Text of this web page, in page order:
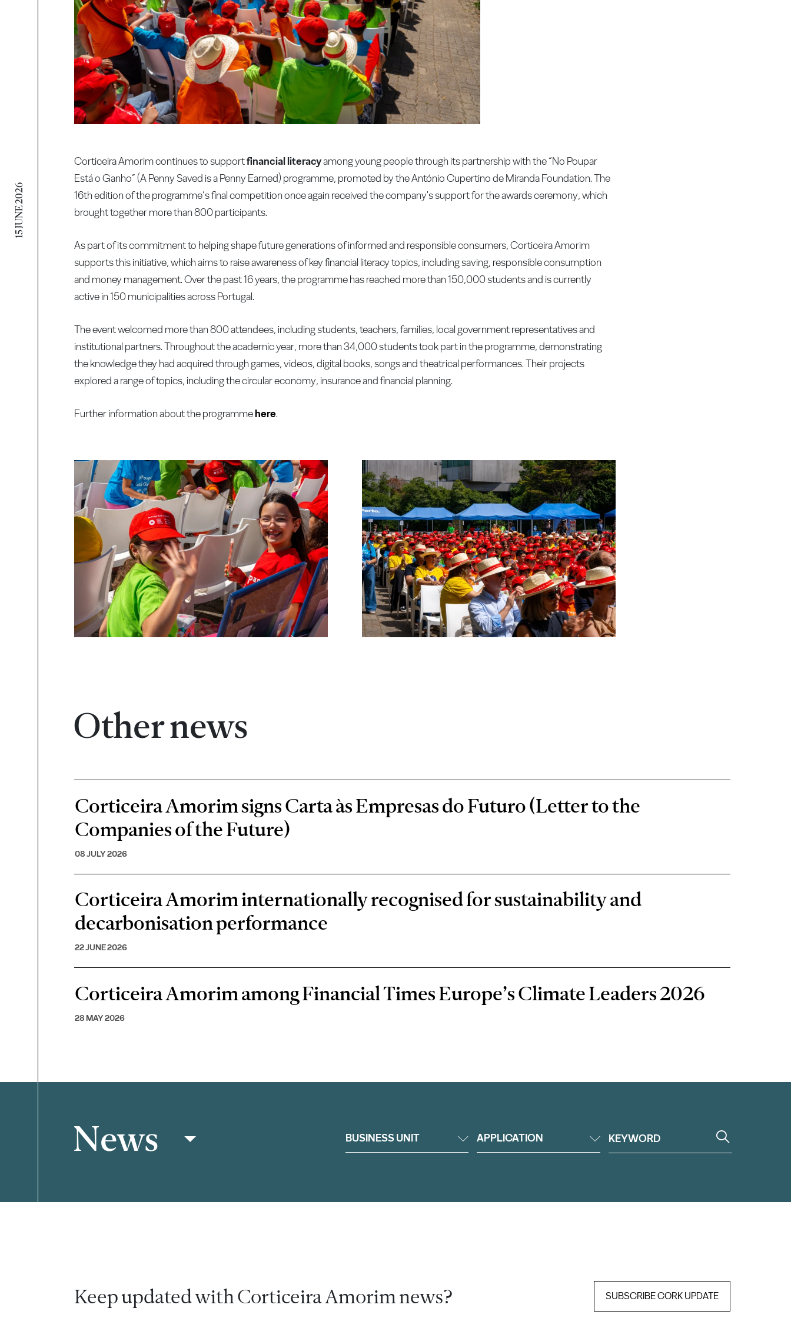
15 JUNE 2026
Corticeira Amorim continues to supportfinancial literacyamong young people through its partnership with the “No Poupar
Está o Ganho” (A Penny Saved is a Penny Earned) programme, promoted by the António Cupertino de Miranda Foundation. The
16th edition of the programme’s final competition once again received the company's support for the awards ceremony, which
brought together more than 800 participants.
As part of its commitment to helping shape future generations of informed and responsible consumers, Corticeira Amorim
supports this initiative, which aims to raise awareness of key financial literacy topics, including saving, responsible consumption
and money management. Over the past 16 years, the programme has reached more than 150,000 students and is currently
active in 150 municipalities across Portugal.
The event welcomed more than 800 attendees, including students, teachers, families, local government representatives and
institutional partners. Throughout the academic year, more than 34,000 students took part in the programme, demonstrating
the knowledge they had acquired through games, videos, digital books, songs and theatrical performances. Their projects
explored a range of topics, including the circular economy, insurance and financial planning.
Further information about the programmehere.
Other news
Corticeira Amorim signs Carta às Empresas do Futuro (Letter to the
Companies of the Future)
08 JULY 2026
Corticeira Amorim internationally recognised for sustainability and
decarbonisation performance
22 JUNE 2026
Corticeira Amorim among Financial Times Europe’s Climate Leaders 2026
28 MAY 2026
Filter
News BUSINESS UNIT APPLICATION
Keep updated with Corticeira Amorim news? SUBSCRIBE CORK UPDATE